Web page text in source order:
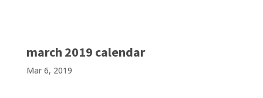
march 2019 calendar
Mar 6, 2019